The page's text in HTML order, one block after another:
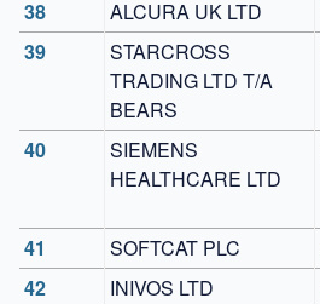
38 ALCURA UK LTD
39
STARCROSS
TRADING LTD T/A
BEARS
40
SIEMENS
HEALTHCARE LTD
41 SOFTCAT PLC
42
INIVOS LTD